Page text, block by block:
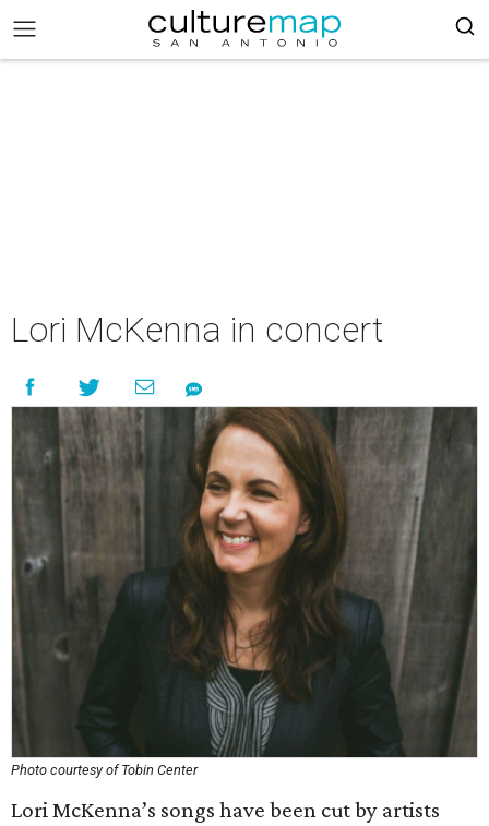
Lori McKenna in concert
Photo courtesy of Tobin Center
Lori McKenna’s songs have been cut by artists